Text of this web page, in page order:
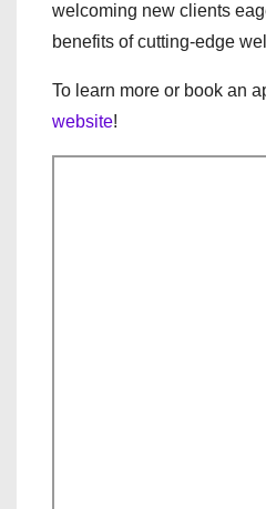
welcoming new clients
benefits of cutting-edge
To learn more or book an
website!